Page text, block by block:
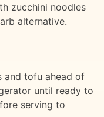
zucchini noodles
alternative.
and tofu ahead of
until ready to
serving to